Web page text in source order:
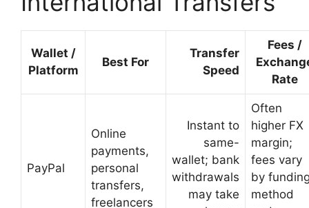
Wallet /
Platform
Best For
Transfer
Speed
Fees /
Rate
PayPal
Online
payments,
personal
transfers,
freelancers
Instant to
same-
wallet; bank
withdrawals
may take
Often
higher FX
margin;
fees vary
by
method